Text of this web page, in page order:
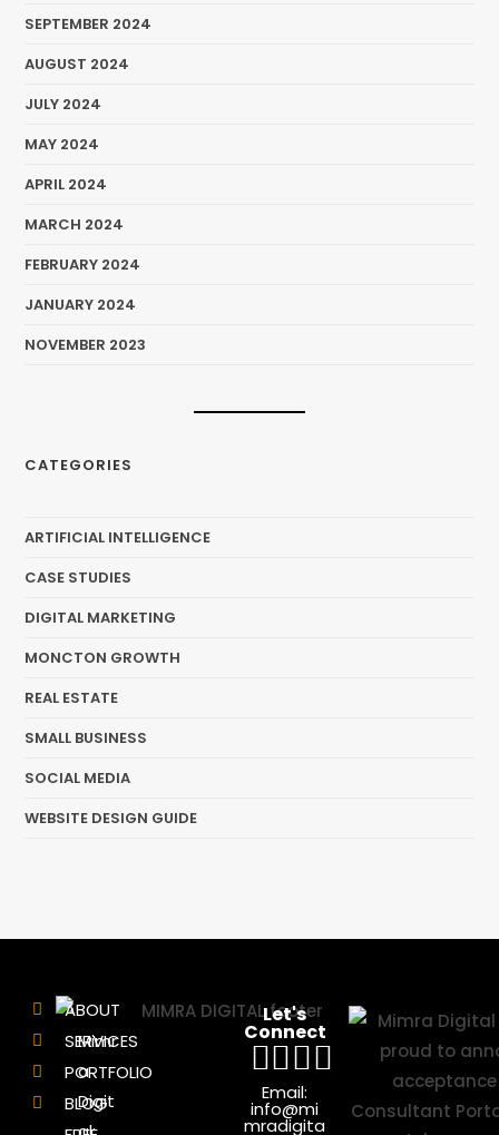
SEPTEMBER 2024
AUGUST 2024
JULY 2024
MAY 2024
APRIL 2024
MARCH 2024
FEBRUARY 2024
JANUARY 2024
NOVEMBER 2023
CATEGORIES
ARTIFICIAL INTELLIGENCE
CASE STUDIES
DIGITAL MARKETING
MONCTON GROWTH
REAL ESTATE
SMALL BUSINESS
SOCIAL MEDIA
WEBSITE DESIGN GUIDE
Mimr
a
Digit
ABOUT
SERVICES
PORTFOLIO
BLOG
Let's
Connect
Email:
info@mi
mradigita